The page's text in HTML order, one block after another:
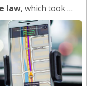
law, which took …